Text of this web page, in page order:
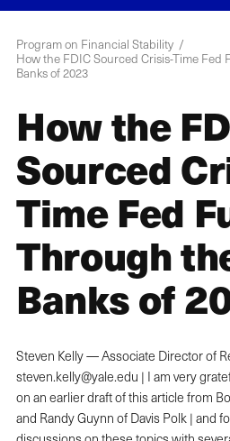
Program on Financial Stability
How the FDIC Sourced Crisis-Time
Banks of 2023
How the
Sourced
Time Fed
Through
Banks of
Steven Kelly — Associate Director of
steven.kelly@yale.edu | I am very
on an earlier draft of this article from
and Randy Guynn of Davis Polk | and